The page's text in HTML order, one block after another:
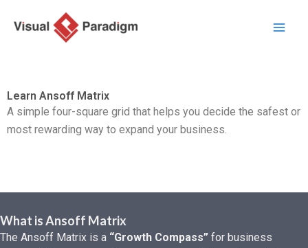
Learn Ansoff Matrix
A simple four-square grid that helps you decide the safest or
most rewarding way to expand your business.
What is Ansoff Matrix
The Ansoff Matrix is a “Growth Compass” for business